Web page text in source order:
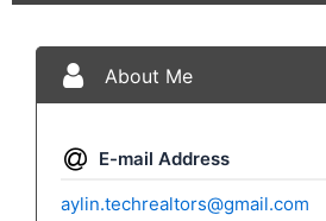
About Me
E-mail Address
aylin.techrealtors@gmail.com